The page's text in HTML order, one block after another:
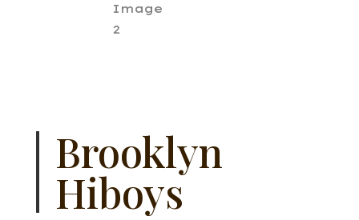
Brooklyn
Hiboys